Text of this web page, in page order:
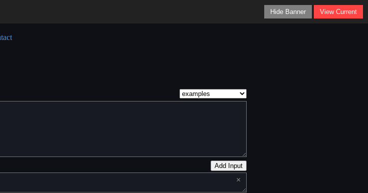
Hide Banner View Current